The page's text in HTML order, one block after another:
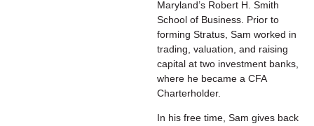
Maryland’s Robert H. Smith
School of Business. Prior to
forming Stratus, Sam worked in
trading, valuation, and raising
capital at two investment banks,
where he became a CFA
Charterholder.
In his free time, Sam gives back